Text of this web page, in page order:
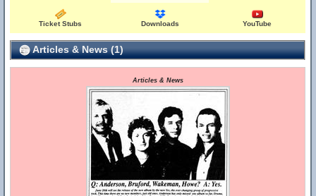
Ticket Stubs Downloads YouTube
Articles & News (1)
Articles & News